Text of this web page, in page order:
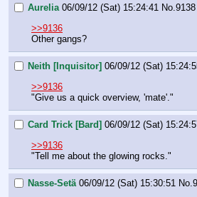
Aurelia 06/09/12 (Sat) 15:24:41 No.9138
>>9136
Other gangs?
Neith [Inquisitor] 06/09/12 (Sat)
>>9136
"Give us a quick overview, 'mate'."
Card Trick [Bard] 06/09/12 (Sat)
>>9136
"Tell me about the glowing rocks."
Nasse-Setä 06/09/12 (Sat) 15:30:51 No.